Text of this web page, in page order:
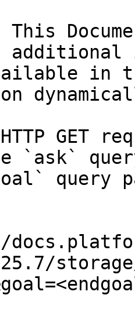
This
in
GET
`ask`
query